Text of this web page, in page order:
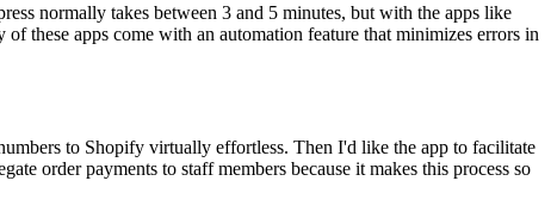
normally takes between 3 and 5 minutes, but with the apps like
these apps come with an automation feature that minimizes errors in
to Shopify virtually effortless. Then I'd like the app to facilitate
order payments to staff members because it makes this process so